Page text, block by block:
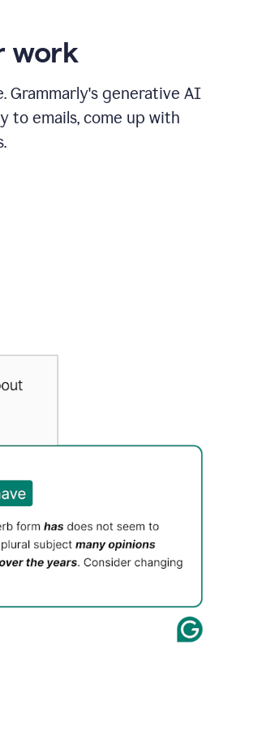
work
Grammarly's generative AI
to emails, come up with